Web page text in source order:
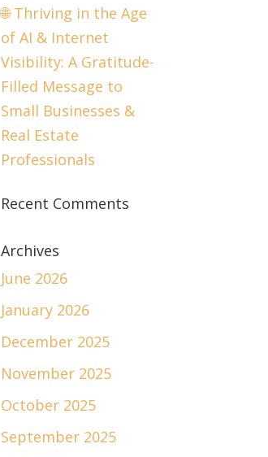
🌐 Thriving in the Age
of AI & Internet
Visibility: A Gratitude-
Filled Message to
Small Businesses &
Real Estate
Professionals
Recent Comments
Archives
June 2026
January 2026
December 2025
November 2025
October 2025
September 2025